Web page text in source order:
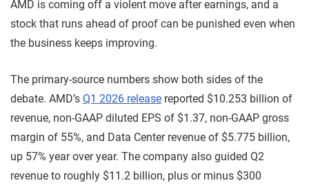
AMD is coming off a violent move after earnings, and a
stock that runs ahead of proof can be punished even when
the business keeps improving.
The primary-source numbers show both sides of the
debate. AMD’s Q1 2026 release reported $10.253 billion of
revenue, non-GAAP diluted EPS of $1.37, non-GAAP gross
margin of 55%, and Data Center revenue of $5.775 billion,
up 57% year over year. The company also guided Q2
revenue to roughly $11.2 billion, plus or minus $300